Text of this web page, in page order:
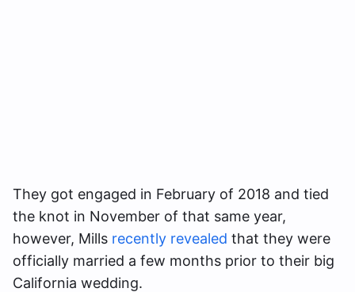
They got engaged in February of 2018 and tied
the knot in November of that same year,
however, Mills recently revealed that they were
officially married a few months prior to their big
California wedding.